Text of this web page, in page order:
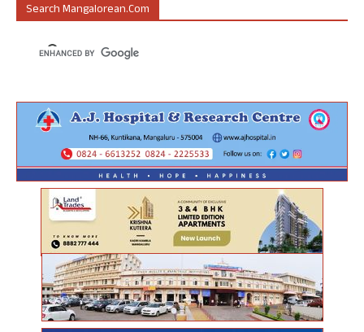
Search Mangalorean.com